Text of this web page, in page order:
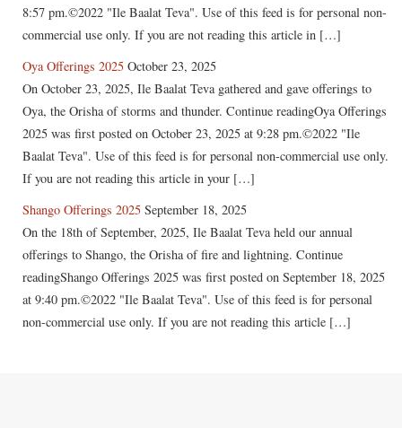
8:57 pm.©2022 "Ile Baalat Teva". Use of this feed is for personal non-
commercial use only. If you are not reading this article in […]
Oya Offerings 2025 October 23, 2025
On October 23, 2025, Ile Baalat Teva gathered and gave offerings to
Oya, the Orisha of storms and thunder. Continue readingOya Offerings
2025 was first posted on October 23, 2025 at 9:28 pm.©2022 "Ile
Baalat Teva". Use of this feed is for personal non-commercial use only.
If you are not reading this article in your […]
Shango Offerings 2025 September 18, 2025
On the 18th of September, 2025, Ile Baalat Teva held our annual
offerings to Shango, the Orisha of fire and lightning. Continue
readingShango Offerings 2025 was first posted on September 18, 2025
at 9:40 pm.©2022 "Ile Baalat Teva". Use of this feed is for personal
non-commercial use only. If you are not reading this article […]